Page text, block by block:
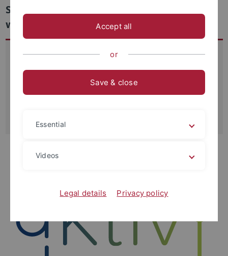
Sub-Project: Ethical aspects of using AI in
water supply infrastructure
The project aims to prevent a failure of the drinking water
Germany. By developing a situation-dependent customer
(group) specific regulation of water quantities using AI
water supply in everyday situations and crisis.
Accept all
or
Save & close
Essential
Videos
Legal details Privacy policy